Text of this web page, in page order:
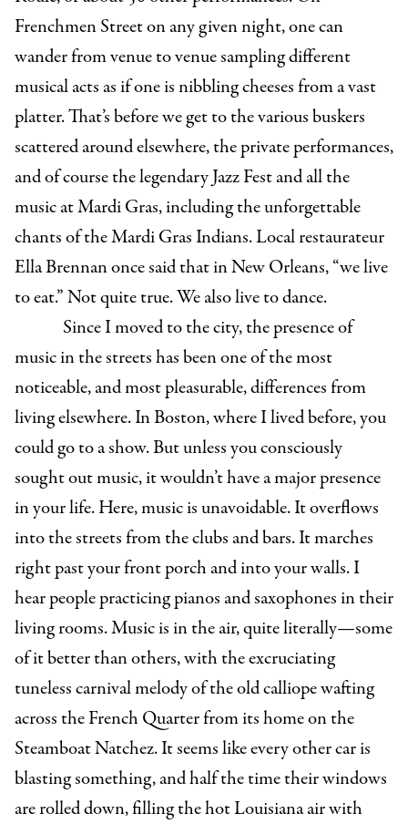
Frenchmen Street on any given night, one can
wander from venue to venue sampling different
musical acts as if one is nibbling cheeses from a vast
platter. That’s before we get to the various buskers
scattered around elsewhere, the private performances,
and of course the legendary Jazz Fest and all the
music at Mardi Gras, including the unforgettable
chants of the Mardi Gras Indians. Local restaurateur
Ella Brennan once said that in New Orleans, “we live
to eat.” Not quite true. We also live to dance.
Since I moved to the city, the presence of
music in the streets has been one of the most
noticeable, and most pleasurable, differences from
living elsewhere. In Boston, where I lived before, you
could go to a show. But unless you consciously
sought out music, it wouldn’t have a major presence
in your life. Here, music is unavoidable. It overflows
into the streets from the clubs and bars. It marches
right past your front porch and into your walls. I
hear people practicing pianos and saxophones in their
living rooms. Music is in the air, quite literally—some
of it better than others, with the excruciating
tuneless carnival melody of the old calliope wafting
across the French Quarter from its home on the
Steamboat Natchez. It seems like every other car is
blasting something, and half the time their windows
are rolled down, filling the hot Louisiana air with